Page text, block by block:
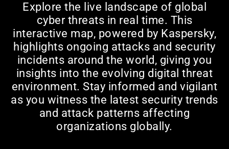
Explore the live landscape of global
cyber threats in real time. This
interactive map, powered by Kaspersky,
highlights ongoing attacks and security
incidents around the world, giving you
insights into the evolving digital threat
environment. Stay informed and vigilant
as you witness the latest security trends
and attack patterns affecting
organizations globally.